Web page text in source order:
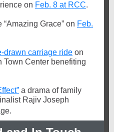
on Feb. 8 at RCC.
Grace” on Feb.
drawn carriage ride on
Town Center benefiting
a drama of family
Rajiv Joseph